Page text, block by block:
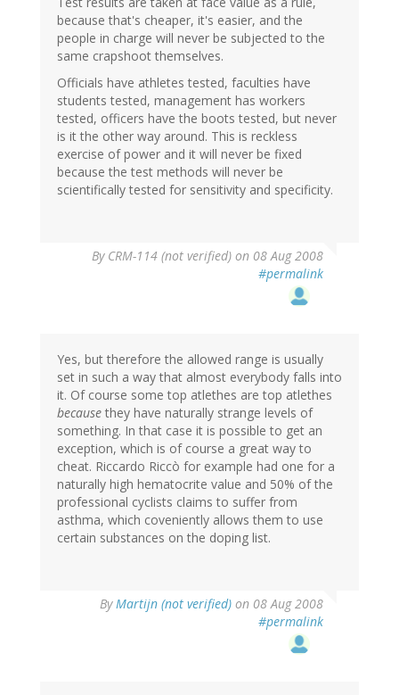
because that's cheaper, it's easier, and the
people in charge will never be subjected to the
same crapshoot themselves.
Officials have athletes tested, faculties have
students tested, management has workers
tested, officers have the boots tested, but never
is it the other way around. This is reckless
exercise of power and it will never be fixed
because the test methods will never be
scientifically tested for sensitivity and specificity.
By CRM-114 (not verified) on 08 Aug 2008
#permalink
Yes, but therefore the allowed range is usually
set in such a way that almost everybody falls into
it. Of course some top atlethes are top atlethes
because they have naturally strange levels of
something. In that case it is possible to get an
exception, which is of course a great way to
cheat. Riccardo Riccò for example had one for a
naturally high hematocrite value and 50% of the
professional cyclists claims to suffer from
asthma, which coveniently allows them to use
certain substances on the doping list.
ByMartijn (not verified) on 08 Aug 2008
#permalink